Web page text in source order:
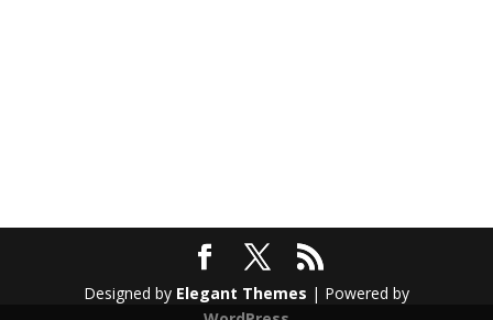
Designed by Elegant Themes | Powered by